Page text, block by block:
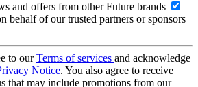
and offers from other Future brands
behalf of our trusted partners or sponsors
to ourTerms of services and acknowledge
Notice. You also agree to receive
that may include promotions from our